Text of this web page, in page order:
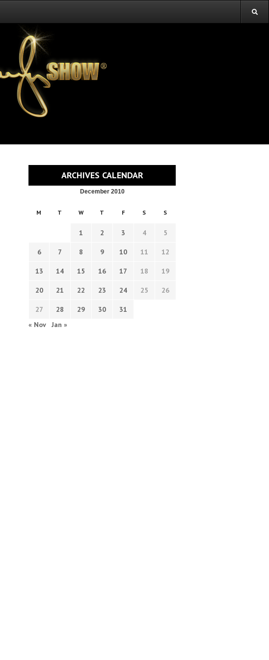
ARCHIVES CALENDAR
December 2010
M T W T F S S
1 2 3 4 5
6 7 8 9 10 11 12
13 14 15 16 17 18 19
20 21 22 23 24 25 26
27 28 29 30
31
« Nov
Jan »